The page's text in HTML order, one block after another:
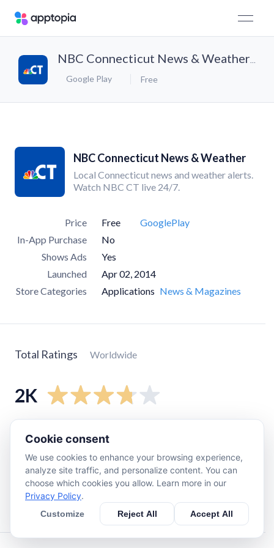
NBC Connecticut News & Weather
Google Play Free
NBC Connecticut News & Weather
Local Connecticut news and weather alerts.
Watch NBC CT live 24/7.
Price Free
GooglePlay
In-App Purchase
No
Shows Ads
Yes
Launched
Apr 02, 2014
Store Categories
Applications News & Magazines
Total Ratings Worldwide
2K
star
100
star
220
star 350
Cookie consent
We use cookies to enhance your browsing experience,
analyze site traffic, and personalize content. You can
choose which cookies you allow. Learn more in our
Privacy Policy.
Customize Reject All Accept All